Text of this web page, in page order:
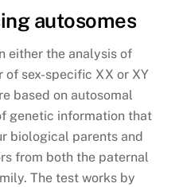
autosomes
either the analysis of
of sex-specific XX or XY
based on autosomal
genetic information that
biological parents and
from both the paternal
The test works by